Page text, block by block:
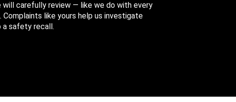
carefully review — like we do with every
like yours help us investigate
safety recall.